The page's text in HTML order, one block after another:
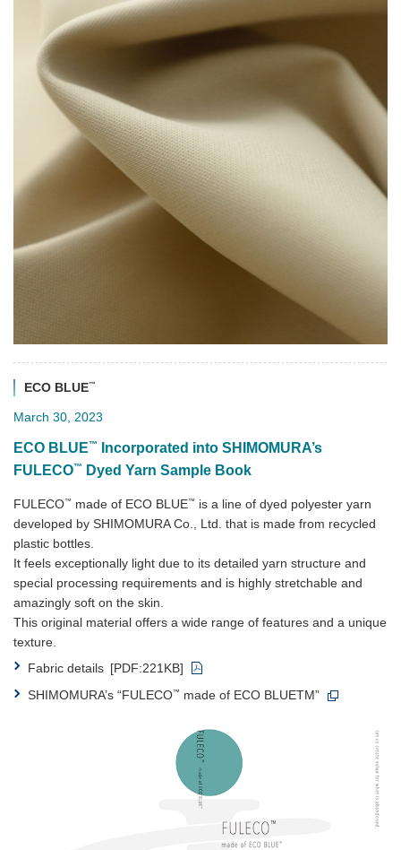
ECO BLUE™
March 30, 2023
ECO BLUE™
Incorporated into SHIMOMURA’s
FULECO™ Dyed Yarn Sample Book
FULECO™ made of ECO BLUE™ is a line of dyed polyester yarn
developed by SHIMOMURA Co., Ltd. that is made from recycled
plastic bottles.
It feels exceptionally light due to its detailed yarn structure and
special processing requirements and is highly stretchable and
amazingly soft on the skin.
This original material offers a wide range of features and a unique
texture.
Fabric details [PDF:221KB]
SHIMOMURA’s “FULECO™ made of ECO BLUETM”